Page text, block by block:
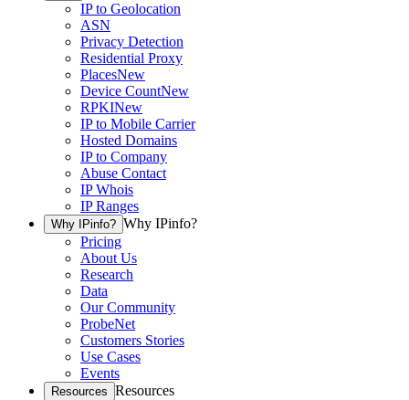
IP to Geolocation
ASN
Privacy Detection
Residential Proxy
PlacesNew
Device CountNew
RPKINew
IP to Mobile Carrier
Hosted Domains
IP to Company
Abuse Contact
IP Whois
IP Ranges
Why IPinfo? Why IPinfo?
Pricing
About Us
Research
Data
Our Community
ProbeNet
Customers Stories
Use Cases
Events
Resources Resources